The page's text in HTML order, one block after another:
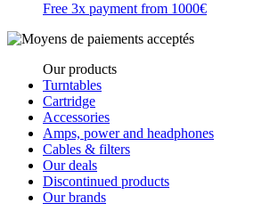
Free 3x payment from 1000€
Our products
Turntables
Cartridge
Accessories
Amps, power and headphones
Cables & filters
Our deals
Discontinued products
Our brands